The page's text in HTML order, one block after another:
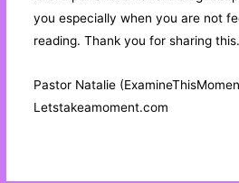
you especially when you are not
reading. Thank you for sharing
Pastor Natalie
Letstakeamoment.com